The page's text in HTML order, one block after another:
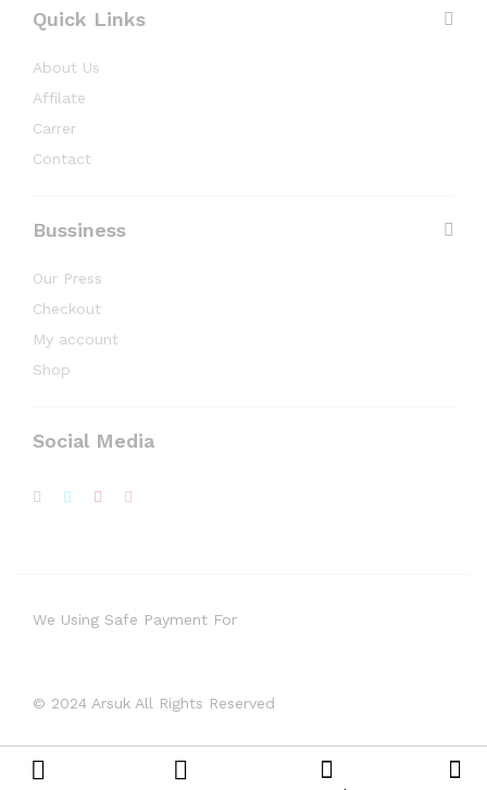
Quick Links
About Us
Affilate
Carrer
Contact
Bussiness
Our Press
Checkout
My account
Shop
Social Media
© 2024 Arsuk All Rights Reserved
We Using Safe Payment For